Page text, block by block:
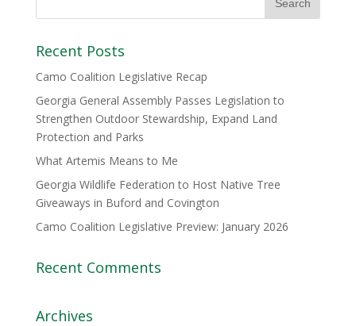
Recent Posts
Camo Coalition Legislative Recap
Georgia General Assembly Passes Legislation to
Strengthen Outdoor Stewardship, Expand Land
Protection and Parks
What Artemis Means to Me
Georgia Wildlife Federation to Host Native Tree
Giveaways in Buford and Covington
Camo Coalition Legislative Preview: January 2026
Recent Comments
Archives